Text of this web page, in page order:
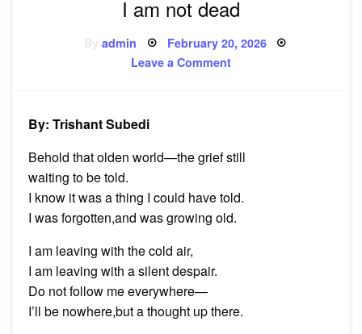
I am not dead
Byadmin Posted
February 20, 2026
Leave a Commenton
By: Trishant Subedi
Behold that olden world—the grief still
waiting to be told.
I know it was a thing I could have told.
I was forgotten,and was growing old.
I am leaving with the cold air,
I am leaving with a silent despair.
Do not follow me everywhere—
I’ll be nowhere,but a thought up there.